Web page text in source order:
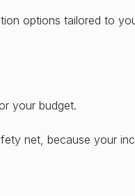
options tailored to
your budget.
net, because your